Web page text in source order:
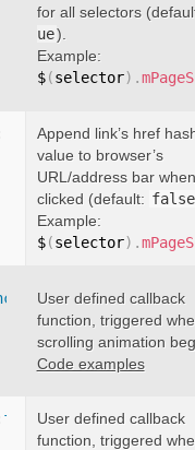
for all selectors
ue).
Example:
$(selector) .
boolean
Append link’s href
value to browser’s
URL/address bar when
clicked (default: false
Example:
$(selector) .
(){ }
User defined callback
function, triggered
scrolling animation
Code examples
function (){}
User defined callback
function, triggered